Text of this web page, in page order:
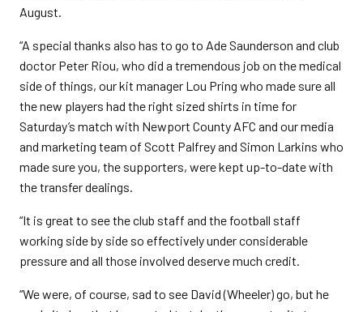
August.
“A special thanks also has to go to Ade Saunderson and club
doctor Peter Riou, who did a tremendous job on the medical
side of things, our kit manager Lou Pring who made sure all
the new players had the right sized shirts in time for
Saturday’s match with Newport County AFC and our media
and marketing team of Scott Palfrey and Simon Larkins who
made sure you, the supporters, were kept up-to-date with
the transfer dealings.
“It is great to see the club staff and the football staff
working side by side so effectively under considerable
pressure and all those involved deserve much credit.
“We were, of course, sad to see David (Wheeler) go, but he